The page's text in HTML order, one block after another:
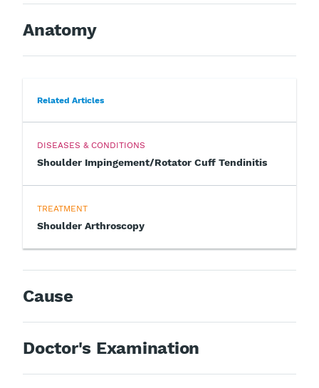
Anatomy
Related Articles
DISEASES & CONDITIONS
Shoulder Impingement/Rotator Cuff Tendinitis
TREATMENT
Shoulder Arthroscopy
Cause
Doctor's Examination